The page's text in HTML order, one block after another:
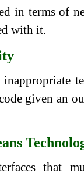
in terms of
with it.
given an
that